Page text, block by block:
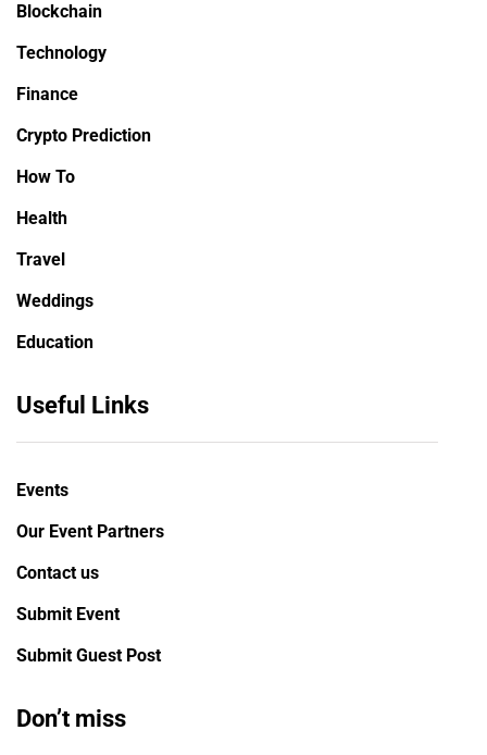
Blockchain
Technology
Finance
Crypto Prediction
How To
Health
Travel
Weddings
Education
Useful Links
Events
Our Event Partners
Contact us
Submit Event
Submit Guest Post
Don’t miss